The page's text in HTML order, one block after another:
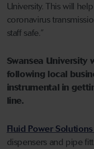
University. This will
coronavirus
staff safe.”
Swansea University
following local
instrumental in
line.
Fluid Power
dispensers and pipe